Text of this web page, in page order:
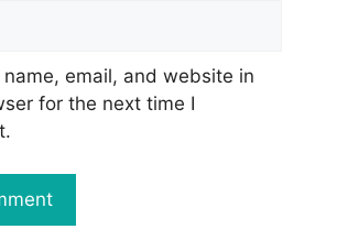
name, email, and website in
for the next time I